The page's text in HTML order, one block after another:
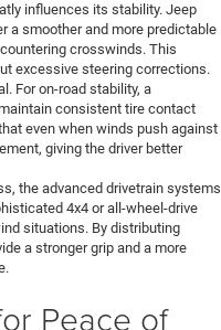
influences its stability. Jeep
a smoother and more predictable
crosswinds. This
excessive steering corrections.
For on-road stability, a
consistent tire contact
even when winds push against
giving the driver better
the advanced drivetrain systems
4x4 or all-wheel-drive
situations. By distributing
a stronger grip and a more
Peace of